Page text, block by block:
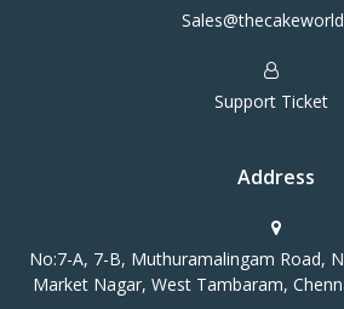
Support Ticket
Address
No:7-A, 7-B, Muthuramalingam Road,
Market Nagar, West Tambaram,